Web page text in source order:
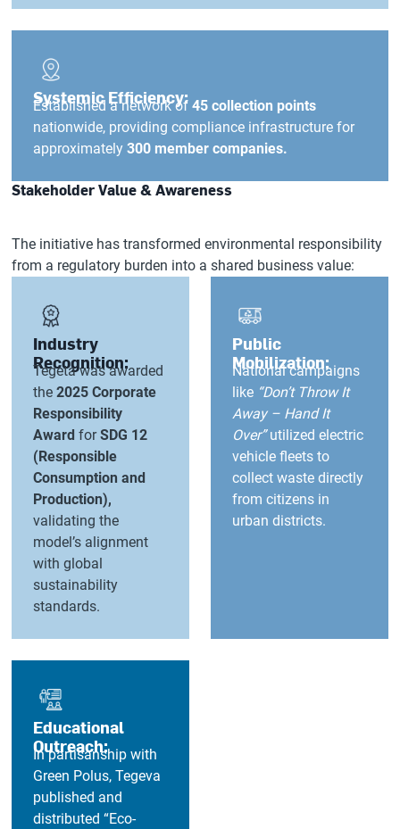
Systemic Efficiency:
Established a network of45 collection points
nationwide, providing compliance infrastructure for
approximately300 member companies.
Stakeholder Value & Awareness
The initiative has transformed environmental responsibility
from a regulatory burden into a shared business value:
Industry
Recognition:
Tegeta was awarded
the2025 Corporate
Responsibility
AwardforSDG 12
(Responsible
Consumption and
Production),
validating the
model’s alignment
with global
sustainability
standards.
Public
Mobilization:
National campaigns
like “Don’t Throw It
Away – Hand It
Over”utilized electric
vehicle fleets to
collect waste directly
from citizens in
urban districts.
Educational
Outreach:
In partisanship with
Green Polus, Tegeva
published and
distributed “Eco-